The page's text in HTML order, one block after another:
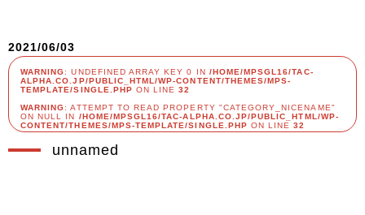
2021/06/03
WARNING: UNDEFINED ARRAY KEY 0 IN /HOME/MPSGL16/TAC-
ALPHA.CO.JP/PUBLIC_HTML/WP-CONTENT/THEMES/MPS-
TEMPLATE/SINGLE.PHP ON LINE32
WARNING: ATTEMPT TO READ PROPERTY "CATEGORY_NICENAME"
ON NULL IN /HOME/MPSGL16/TAC-ALPHA.CO.JP/PUBLIC_HTML/WP-
CONTENT/THEMES/MPS-TEMPLATE/SINGLE.PHP ON LINE32
unnamed